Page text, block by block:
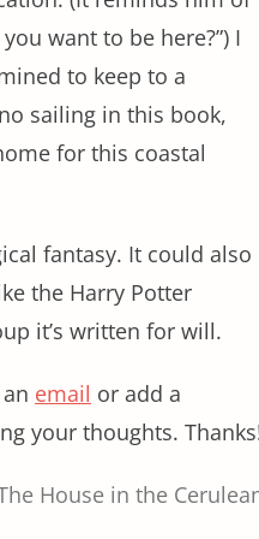
want to be here?”) I
to keep to a
sailing in this book,
for this coastal
fantasy. It could also
the Harry Potter
it’s written for will.
email or add a
your thoughts.
House in the